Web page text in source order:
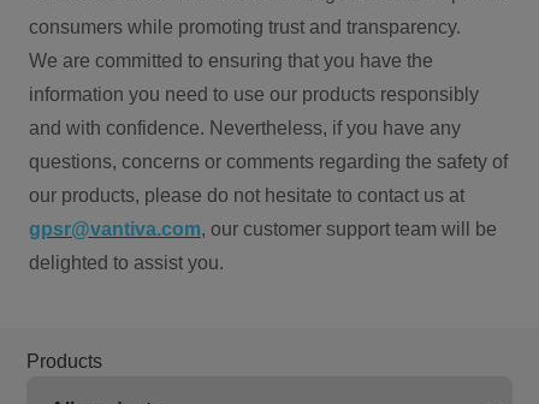
consumers while promoting trust and transparency.
We are committed to ensuring that you have the
information you need to use our products responsibly
and with confidence. Nevertheless, if you have any
questions, concerns or comments regarding the safety of
our products, please do not hesitate to contact us at
gpsr@vantiva.com, our customer support team will be
delighted to assist you.
Products